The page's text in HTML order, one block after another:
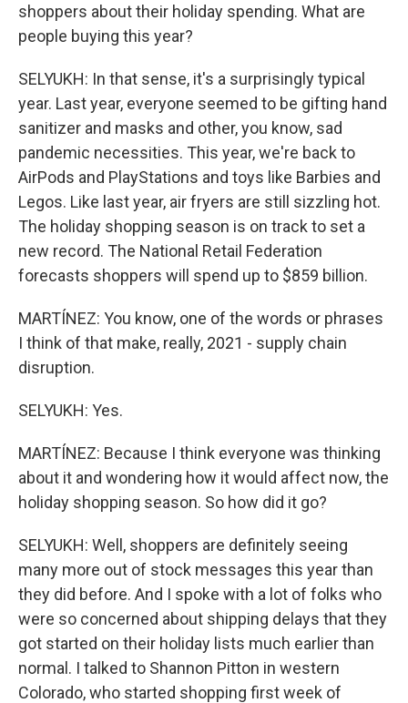
shoppers about their holiday spending. What are
people buying this year?
SELYUKH: In that sense, it's a surprisingly typical
year. Last year, everyone seemed to be gifting hand
sanitizer and masks and other, you know, sad
pandemic necessities. This year, we're back to
AirPods and PlayStations and toys like Barbies and
Legos. Like last year, air fryers are still sizzling hot.
The holiday shopping season is on track to set a
new record. The National Retail Federation
forecasts shoppers will spend up to $859 billion.
MARTÍNEZ: You know, one of the words or phrases
I think of that make, really, 2021 - supply chain
disruption.
SELYUKH: Yes.
MARTÍNEZ: Because I think everyone was thinking
about it and wondering how it would affect now, the
holiday shopping season. So how did it go?
SELYUKH: Well, shoppers are definitely seeing
many more out of stock messages this year than
they did before. And I spoke with a lot of folks who
were so concerned about shipping delays that they
got started on their holiday lists much earlier than
normal. I talked to Shannon Pitton in western
Colorado, who started shopping first week of